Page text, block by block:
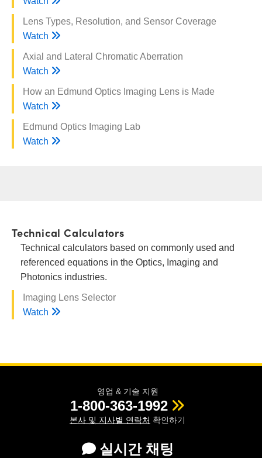
Lens Types, Resolution, and Sensor Coverage
Watch
Axial and Lateral Chromatic Aberration
Watch
How an Edmund Optics Imaging Lens is Made
Watch
Edmund Optics Imaging Lab
Watch
Technical Calculators
Technical calculators based on commonly used and
referenced equations in the Optics, Imaging and
Photonics industries.
Imaging Lens Selector
Watch
영업 & 기술 지원
1-800-363-1992
본사 및 지사별 연락처 확인하기
실시간 채팅